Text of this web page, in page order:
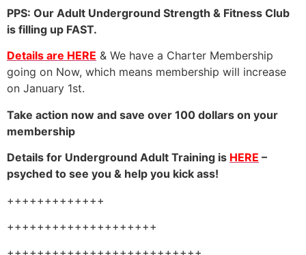
PPS: Our Adult Underground Strength & Fitness Club
is filling up FAST.
Details are HERE & We have a Charter Membership
going on Now, which means membership will increase
on January 1st.
Take action now and save over 100 dollars on your
membership
Details for Underground Adult Training is HERE –
psyched to see you & help you kick ass!
+++++++++++++
++++++++++++++++++++